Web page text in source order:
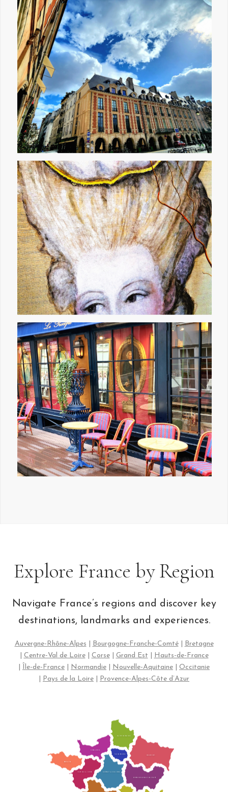
Explore France by Region
Navigate France’s regions and discover key
destinations, landmarks and experiences.
Auvergne-Rhône-Alpes Bourgogne-Franche-Comté| Bretagne
Centre-Val de Loire| Corse| Grand Est
Hauts-de-France
Île-de-France Normandie Nouvelle-Aquitaine
Occitanie
Pays de la Loire Provence-Alpes-Côte d’Azur
ÎLE-DE-FRANCE